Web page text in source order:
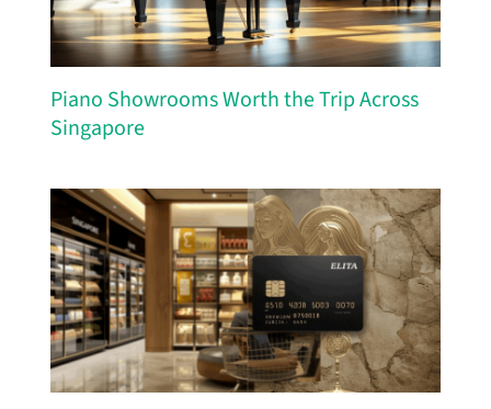
Piano Showrooms Worth the Trip Across
Singapore